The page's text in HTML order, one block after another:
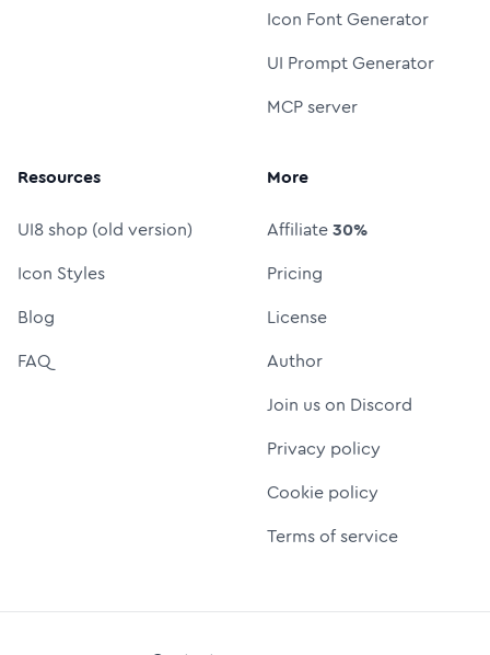
Icon Font Generator
UI Prompt Generator
MCP server
Resources
UI8 shop (old version)
Icon Styles
Blog
FAQ
More
Affiliate30%
Pricing
License
Author
Join us on Discord
Privacy policy
Cookie policy
Terms of service